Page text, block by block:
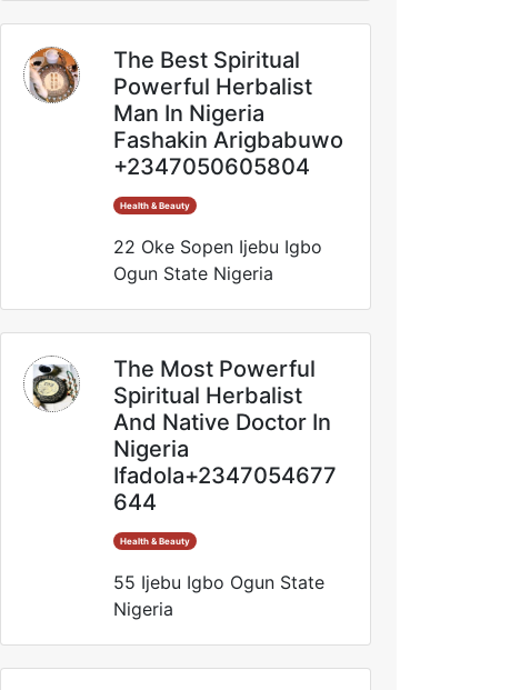
The Best Spiritual
Powerful Herbalist
Man In Nigeria
Fashakin Arigbabuwo
+2347050605804
Health & Beauty
22 Oke Sopen Ijebu Igbo
Ogun State Nigeria
The Most Powerful
Spiritual Herbalist
And Native Doctor In
Nigeria
Ifadola+2347054677
644
Health & Beauty
55 Ijebu Igbo Ogun State
Nigeria